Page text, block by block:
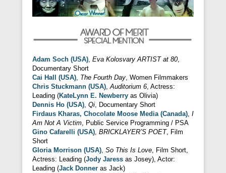
Adam Soch (USA), Eva Kolosvary ARTIST at 80,
Documentary Short
Cai Hall (USA), The Fourth Day, Women Filmmakers
Chris Stuckmann (USA),Auditorium 6, Actress:
Leading (KateLynn E. Newberry as Olivia)
Dennis Ho (USA), Qi, Documentary Short
Firdaus Kharas, Chocolate Moose Media (Canada), I
Am Not A Victim, Public Service Programming / PSA
Gino Cafarelli (USA), BRICKLAYER’S POET, Film
Short
Gloria Morrison (USA), So This Is Love, Film Short,
Actress: Leading (Jody Jaress as Josey), Actor:
Leading (Jack Donner as Jack)